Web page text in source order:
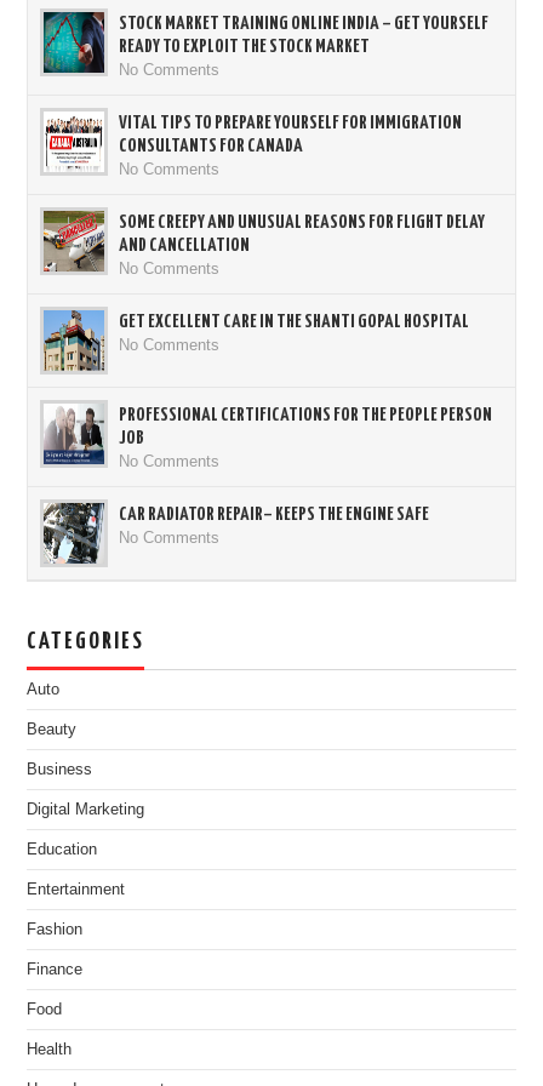
STOCK MARKET TRAINING ONLINE INDIA – GET YOURSELF
READY TO EXPLOIT THE STOCK MARKET
No Comments
VITAL TIPS TO PREPARE YOURSELF FOR IMMIGRATION
CONSULTANTS FOR CANADA
No Comments
SOME CREEPY AND UNUSUAL REASONS FOR FLIGHT DELAY
AND CANCELLATION
No Comments
GET EXCELLENT CARE IN THE SHANTI GOPAL HOSPITAL
No Comments
PROFESSIONAL CERTIFICATIONS FOR THE PEOPLE PERSON
JOB
No Comments
CAR RADIATOR REPAIR– KEEPS THE ENGINE SAFE
No Comments
CATEGORIES
Auto
Beauty
Business
Digital Marketing
Education
Entertainment
Fashion
Finance
Food
Health